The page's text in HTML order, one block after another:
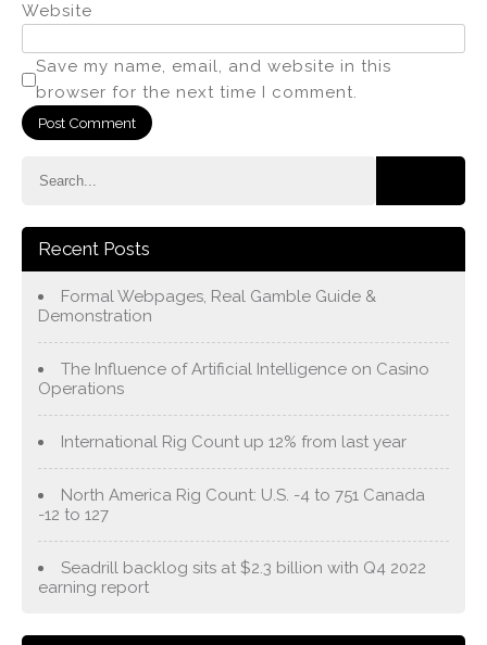
Website
Save my name, email, and website in this
browser for the next time I comment.
Recent Posts
Formal Webpages, Real Gamble Guide &
Demonstration
The Influence of Artificial Intelligence on Casino
Operations
International Rig Count up 12% from last year
North America Rig Count: U.S. -4 to 751 Canada
-12 to 127
Seadrill backlog sits at $2.3 billion with Q4 2022
earning report